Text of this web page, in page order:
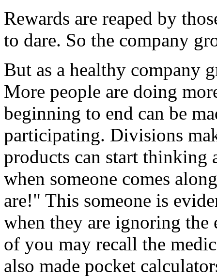
Rewards are reaped by
to dare. So the company
But as a healthy company
More people are doing
beginning to end can be
participating. Divisions
products can start thinking
when someone comes
are!" This someone is
when they are ignoring
of you may recall the
also made pocket